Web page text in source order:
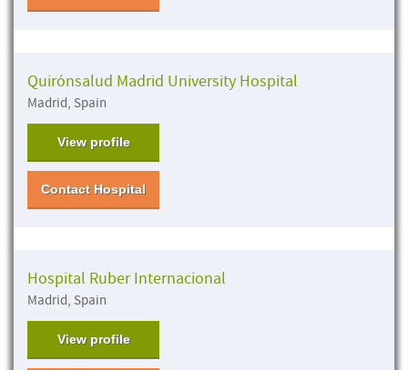
Quirónsalud Madrid University Hospital
Madrid, Spain
View profile
Contact Hospital
Hospital Ruber Internacional
Madrid, Spain
View profile